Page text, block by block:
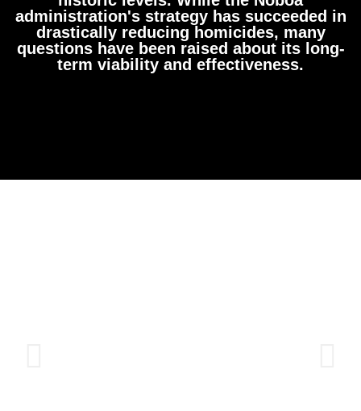
administration's strategy has succeeded in
drastically reducing homicides, many
questions have been raised about its long-
term viability and effectiveness.​